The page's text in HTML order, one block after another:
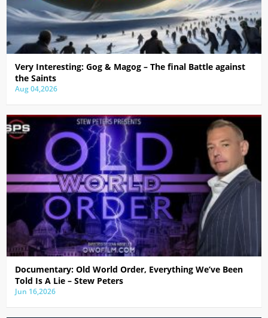
Very Interesting: Gog & Magog – The final Battle against
the Saints
Aug 04,2026
Documentary: Old World Order, Everything We’ve Been
Told Is A Lie – Stew Peters
Jun 16,2026